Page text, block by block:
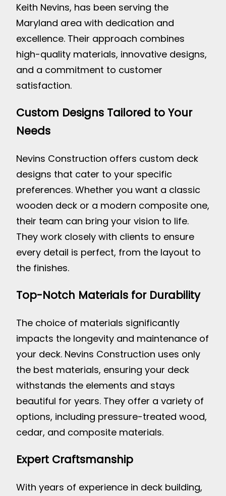
Keith Nevins, has been serving the
Maryland area with dedication and
excellence. Their approach combines
high-quality materials, innovative designs,
and a commitment to customer
satisfaction.
Custom Designs Tailored to Your
Needs
Nevins Construction offers custom deck
designs that cater to your specific
preferences. Whether you want a classic
wooden deck or a modern composite one,
their team can bring your vision to life.
They work closely with clients to ensure
every detail is perfect, from the layout to
the finishes.
Top-Notch Materials for Durability
The choice of materials significantly
impacts the longevity and maintenance of
your deck. Nevins Construction uses only
the best materials, ensuring your deck
withstands the elements and stays
beautiful for years. They offer a variety of
options, including pressure-treated wood,
cedar, and composite materials.
Expert Craftsmanship
With years of experience in deck building,